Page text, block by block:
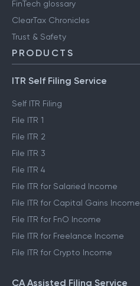
FinTech glossary
ClearTax Chronicles
Trust & Safety
PRODUCTS
ITR Self Filing Service
Self ITR Filing
File ITR 1
File ITR 2
File ITR 3
File ITR 4
File ITR for Salaried Income
File ITR for Capital Gains Income
File ITR for FnO Income
File ITR for Freelance Income
File ITR for Crypto Income
CA Assisted Filing Service